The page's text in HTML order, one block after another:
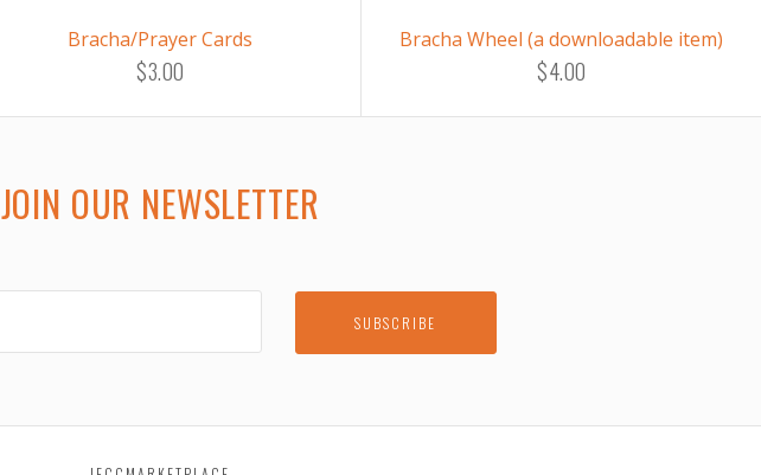
Bracha/Prayer Cards
$3.00
Bracha Wheel (a downloadable item)
$4.00
JOIN OUR NEWSLETTER